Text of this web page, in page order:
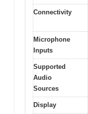
Connectivity
Microphone
Inputs
Supported
Audio
Sources
Display